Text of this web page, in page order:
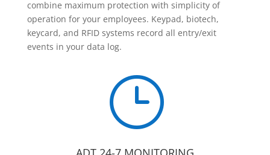
combine maximum protection with simplicity of
operation for your employees. Keypad, biotech,
keycard, and RFID systems record all entry/exit
events in your data log.
}